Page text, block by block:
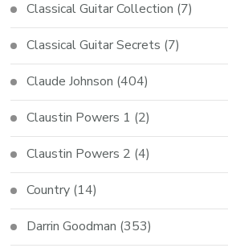
Classical Guitar Collection (7)
Classical Guitar Secrets (7)
Claude Johnson (404)
Claustin Powers 1 (2)
Claustin Powers 2 (4)
Country (14)
Darrin Goodman (353)